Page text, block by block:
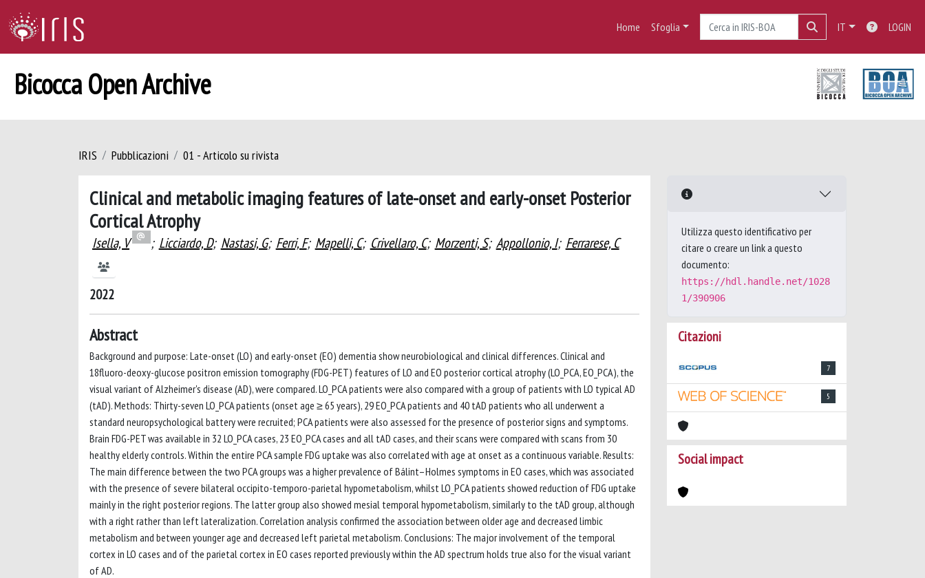
Home Sfoglia IT LOGIN
Bicocca Open Archive
IRIS Pubblicazioni 01 - Articolo su rivista
Clinical and metabolic imaging features of late-onset and early-onset Posterior
Cortical Atrophy
Isella, V ; Licciardo, D; Nastasi, G; Ferri, F; Mapelli, C; Crivellaro, C; Morzenti, S; Appollonio, I; Ferrarese, C
2022
Abstract
Background and purpose: Late-onset (LO) and early-onset (EO) dementia show neurobiological and clinical differences. Clinical and
18fluoro-deoxy-glucose positron emission tomography (FDG-PET) features of LO and EO posterior cortical atrophy (LO_PCA, EO_PCA), the
visual variant of Alzheimer's disease (AD), were compared. LO_PCA patients were also compared with a group of patients with LO typical AD
(tAD). Methods: Thirty-seven LO_PCA patients (onset age ≥ 65 years), 29 EO_PCA patients and 40 tAD patients who all underwent a
standard neuropsychological battery were recruited; PCA patients were also assessed for the presence of posterior signs and symptoms.
Brain FDG-PET was available in 32 LO_PCA cases, 23 EO_PCA cases and all tAD cases, and their scans were compared with scans from 30
healthy elderly controls. Within the entire PCA sample FDG uptake was also correlated with age at onset as a continuous variable. Results:
The main difference between the two PCA groups was a higher prevalence of Bálint–Holmes symptoms in EO cases, which was associated
with the presence of severe bilateral occipito-temporo-parietal hypometabolism, whilst LO_PCA patients showed reduction of FDG uptake
mainly in the right posterior regions. The latter group also showed mesial temporal hypometabolism, similarly to the tAD group, although
with a right rather than left lateralization. Correlation analysis confirmed the association between older age and decreased limbic
metabolism and between younger age and decreased left parietal metabolism. Conclusions: The major involvement of the temporal
cortex in LO cases and of the parietal cortex in EO cases reported previously within the AD spectrum holds true also for the visual variant
of AD.
Utilizza questo identificativo per
citare o creare un link a questo
documento:
https://hdl.handle.net/1028
1/390906
Citazioni
7
5
Social impact